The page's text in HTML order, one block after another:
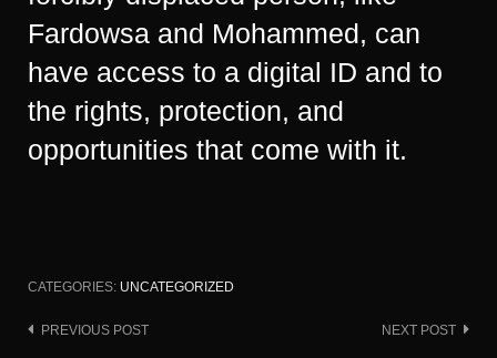
Fardowsa and Mohammed, can
have access to a digital ID and to
the rights, protection, and
opportunities that come with it.
CATEGORIES: UNCATEGORIZED
Post
PREVIOUS POST NEXT POST